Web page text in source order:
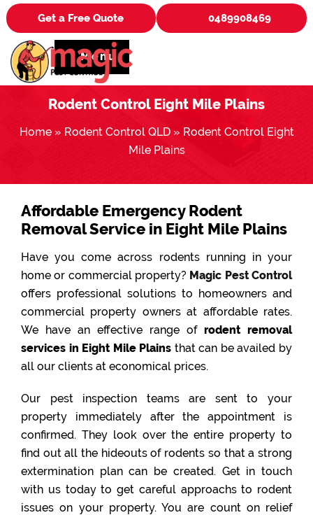
Get a Free Quote 0489908469
Menu
Rodent Control Eight Mile Plains
Home» Rodent Control QLD» Rodent Control Eight
Mile Plains
Affordable Emergency Rodent
Removal Service in Eight Mile Plains
Have you come across rodents running in your
home or commercial property? Magic Pest Control
offers professional solutions to homeowners and
commercial property owners at affordable rates.
We have an effective range of rodent removal
services in Eight Mile Plains that can be availed by
all our clients at economical prices.
Our pest inspection teams are sent to your
property immediately after the appointment is
confirmed. They look over the entire property to
find out all the hideouts of rodents so that a strong
extermination plan can be created. Get in touch
with us today to get careful approachs to rodent
issues on your property. You are count on relief